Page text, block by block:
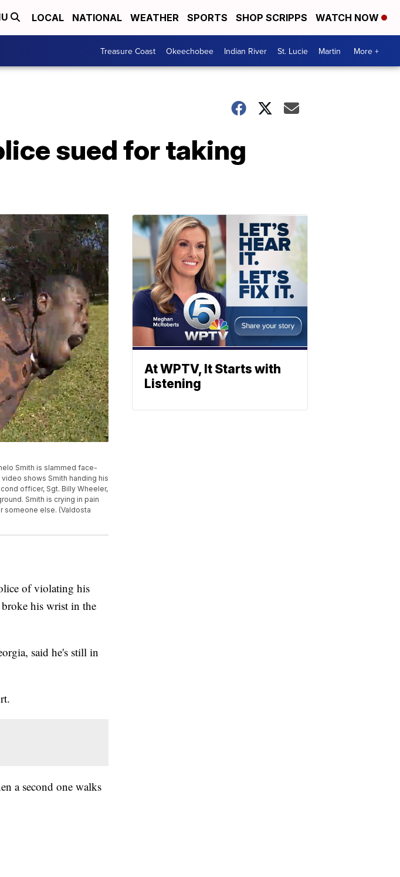
LOCAL NATIONAL WEATHER SPORTS SHOP SCRIPPS WATCH NOW
Treasure Coast Okeechobee Indian River St. Lucie Martin More +
sued for taking
Smith is slammed face-
shows Smith handing his
officer, Sgt. Billy Wheeler,
Smith is crying in pain
someone else. (Valdosta
of violating his
his wrist in the
said he's still in
a second one walks
At WPTV, It Starts with
Listening